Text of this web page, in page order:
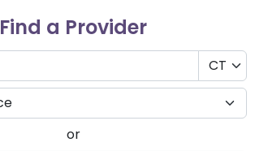
Find a Provider
or